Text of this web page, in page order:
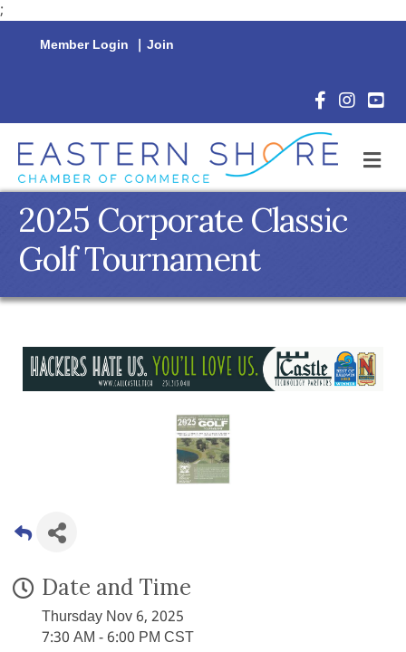
;
Member Login | Join
Facebook
2025 Corporate Classic
Golf Tournament
Date and Time
Thursday Nov 6, 2025
7:30 AM - 6:00 PM CST